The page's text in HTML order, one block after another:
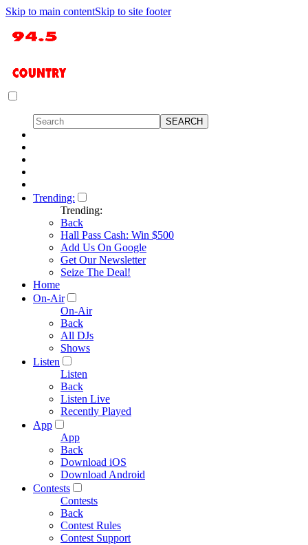
Skip to main contentSkip to site footer
Trending:
Trending:
Back
Hall Pass Cash: Win $500
Add Us On Google
Get Our Newsletter
Seize The Deal!
Home
On-Air
On-Air
Back
All DJs
Shows
Listen
Listen
Back
Listen Live
Recently Played
App
App
Back
Download iOS
Download Android
Contests
Contests
Back
Contest Rules
Contest Support